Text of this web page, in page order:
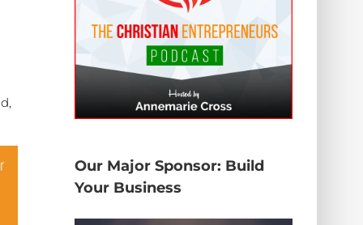
Our Major Sponsor: Build
Your Business